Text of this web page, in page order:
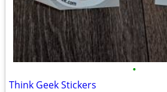
•
Think Geek Stickers